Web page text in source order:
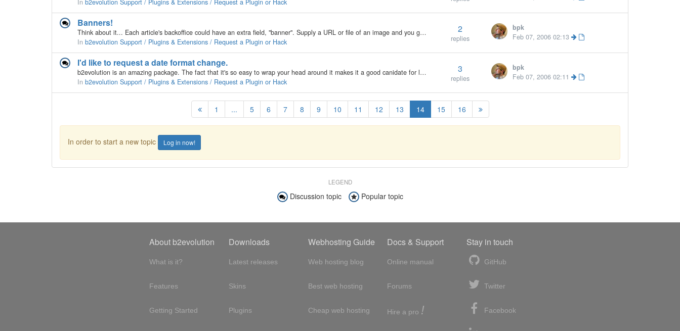
In b2evolution Support / Plugins & Extensions / Request a Plugin or Hack
Banners!
Think about it... Each article's backoffice could have an extra field, "banner". Supply a URL or file of an image and you get something like what the big image on this page does: http://www.longnow.org/shop/ It can really spice up articles and…
In b2evolution Support / Plugins & Extensions / Request a Plugin or Hack
2
replies
bpk
Feb 07, 2006 02:13
I'd like to request a date format change.
b2evolution is an amazing package. The fact that it's so easy to wrap your head around it makes it a good canidate for long-term success.... I work for The Long Now Foundation (www.longnow.org) and I have convinced the foundation to use b2evolution for…
In b2evolution Support / Plugins & Extensions / Request a Plugin or Hack
3
replies
bpk
Feb 07, 2006 02:11
1 ... 5 6 7 8 9 10 11 12 13 14 15 16
In order to start a new topic Log in now!
LEGEND
Discussion topic Popular topic
About b2evolution
What is it?
Features
Getting Started
Downloads
Latest releases
Skins
Plugins
Webhosting Guide
Web hosting blog
Best web hosting
Cheap web hosting
Docs & Support
Online manual
Forums
Hire a pro !
Stay in touch
GitHub
Twitter
Facebook